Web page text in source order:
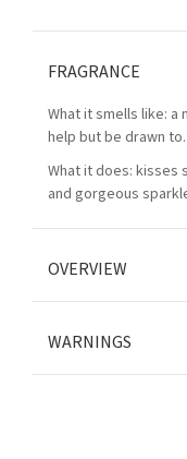
FRAGRANCE
What it smells like:
help but be drawn to.
What it does: kisses
and gorgeous
OVERVIEW
WARNINGS